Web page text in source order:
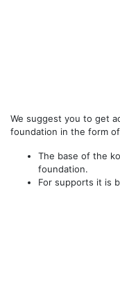
We suggest you to get
foundation in the form
The base of the
foundation.
For supports it is